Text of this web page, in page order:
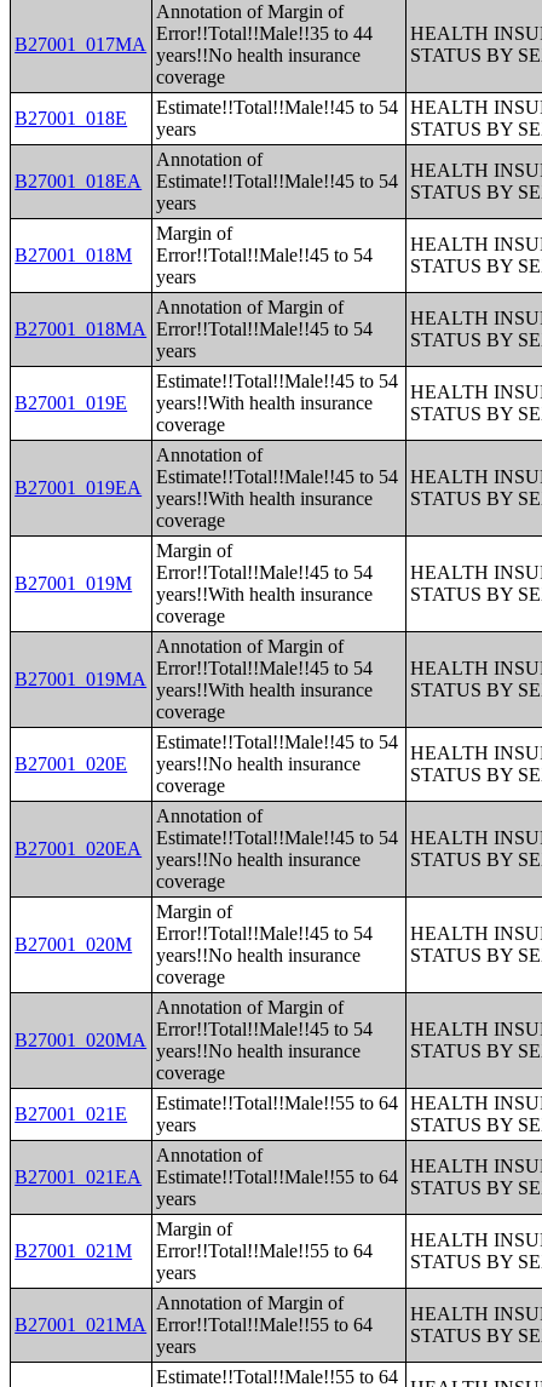
B27001_017MA
Annotation of Margin of
Error!!Total!!Male!!35 to 44
years!!No health insurance
coverage
HEALTH
STATUS BY
B27001_018E
Estimate!!Total!!Male!!45 to 54
years
HEALTH
STATUS BY
B27001_018EA
Annotation of
Estimate!!Total!!Male!!45 to 54
years
HEALTH
STATUS BY
B27001_018M
Margin of
Error!!Total!!Male!!45 to 54
years
HEALTH
STATUS BY
B27001_018MA
Annotation of Margin of
Error!!Total!!Male!!45 to 54
years
HEALTH
STATUS BY
B27001_019E
Estimate!!Total!!Male!!45 to 54
years!!With health insurance
coverage
HEALTH
STATUS BY
B27001_019EA
Annotation of
Estimate!!Total!!Male!!45 to 54
years!!With health insurance
coverage
HEALTH
STATUS BY
B27001_019M
Margin of
Error!!Total!!Male!!45 to 54
years!!With health insurance
coverage
HEALTH
STATUS BY
B27001_019MA
Annotation of Margin of
Error!!Total!!Male!!45 to 54
years!!With health insurance
coverage
HEALTH
STATUS BY
B27001_020E
Estimate!!Total!!Male!!45 to 54
years!!No health insurance
coverage
HEALTH
STATUS BY
B27001_020EA
Annotation of
Estimate!!Total!!Male!!45 to 54
years!!No health insurance
coverage
HEALTH
STATUS BY
B27001_020M
Margin of
Error!!Total!!Male!!45 to 54
years!!No health insurance
coverage
HEALTH
STATUS BY
B27001_020MA
Annotation of Margin of
Error!!Total!!Male!!45 to 54
years!!No health insurance
coverage
HEALTH
STATUS BY
B27001_021E
Estimate!!Total!!Male!!55 to 64
years
HEALTH
STATUS BY
B27001_021EA
Annotation of
Estimate!!Total!!Male!!55 to 64
years
HEALTH
STATUS BY
B27001_021M
Margin of
Error!!Total!!Male!!55 to 64
years
HEALTH
STATUS BY
B27001_021MA
Annotation of Margin of
Error!!Total!!Male!!55 to 64
years
HEALTH
STATUS BY
Estimate!!Total!!Male!!55 to 64